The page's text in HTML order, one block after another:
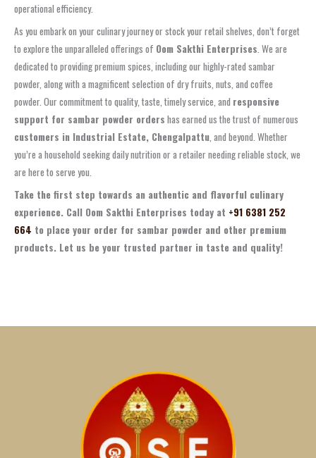
operational efficiency.
As you embark on your culinary journey or stock your retail shelves, don’t forget
to explore the unparalleled offerings of Oom Sakthi Enterprises . We are
dedicated to providing premium spices, including our highly-rated sambar
powder, along with a magnificent selection of dry fruits, nuts, and coffee
powder. Our commitment to quality, taste, timely service, and responsive
support for sambar powder orders has earned us the trust of numerous
customers in Industrial Estate, Chengalpattu , and beyond. Whether
you’re a household seeking daily nutrition or a retailer needing reliable stock, we
are here to serve you.
Take the first step towards an authentic and flavorful culinary
experience. Call Oom Sakthi Enterprises today at +91 6381 252
664 to place your order for sambar powder and other premium
products. Let us be your trusted partner in taste and quality!